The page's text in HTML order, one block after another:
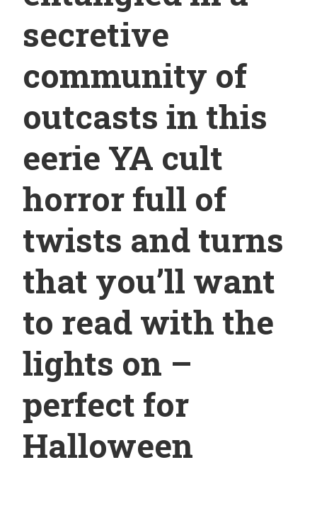
secretive
community of
outcasts in this
eerie YA cult
horror full of
twists and turns
that you’ll want
to read with the
lights on –
perfect for
Halloween